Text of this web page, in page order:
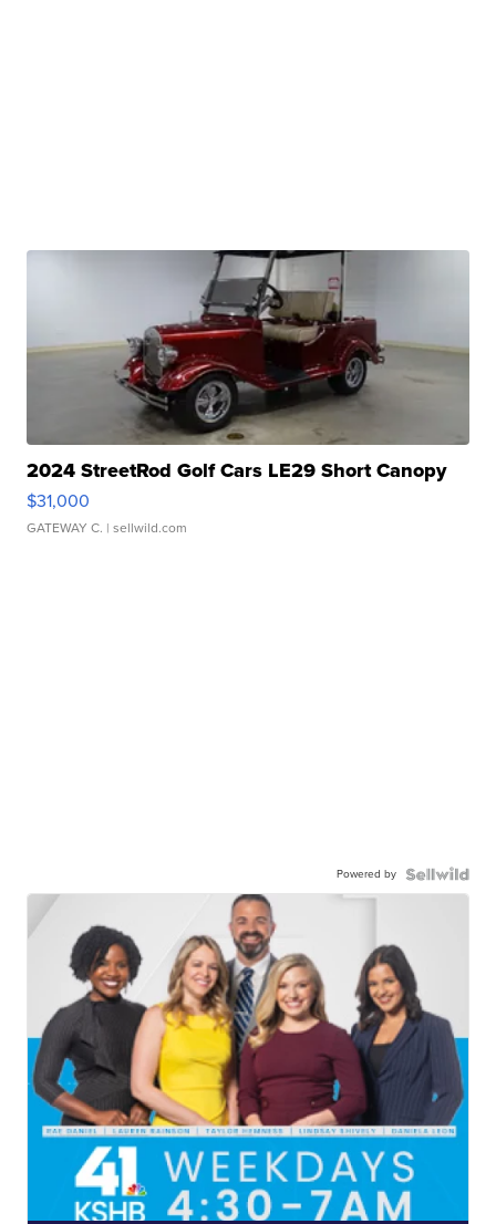
2024 StreetRod Golf Cars LE29 Short Canopy
$31,000
GATEWAY C. | sellwild.com
Powered by